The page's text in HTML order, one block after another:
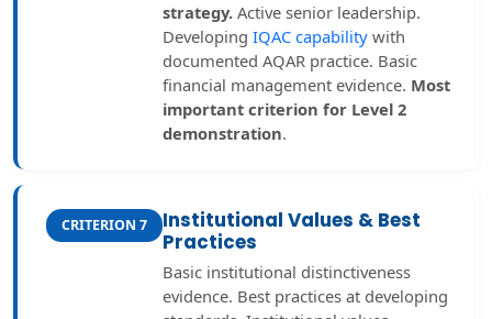
strategy. Active senior leadership.
Developing IQAC capability with
documented AQAR practice. Basic
financial management evidence. Most
important criterion for Level 2
demonstration.
CRITERION 7
Institutional Values & Best
Practices
Basic institutional distinctiveness
evidence. Best practices at developing